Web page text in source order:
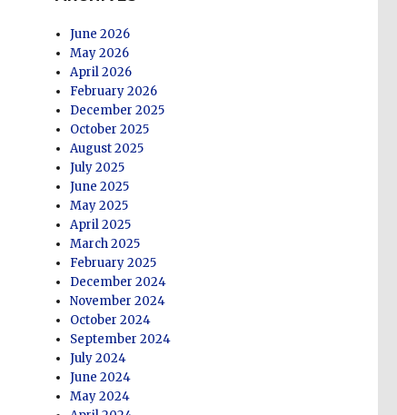
June 2026
May 2026
April 2026
February 2026
December 2025
October 2025
August 2025
July 2025
June 2025
May 2025
April 2025
March 2025
February 2025
December 2024
November 2024
October 2024
September 2024
July 2024
June 2024
May 2024